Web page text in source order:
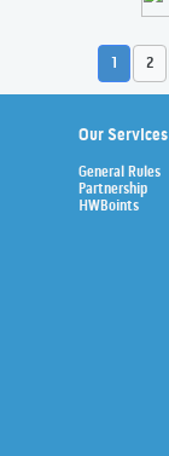
1 2
Our Services
General Rules
Partnership
HWBoints